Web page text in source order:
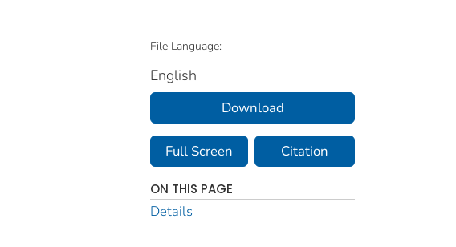
File Language:
English
Download
Full Screen Citation
ON THIS PAGE
Details